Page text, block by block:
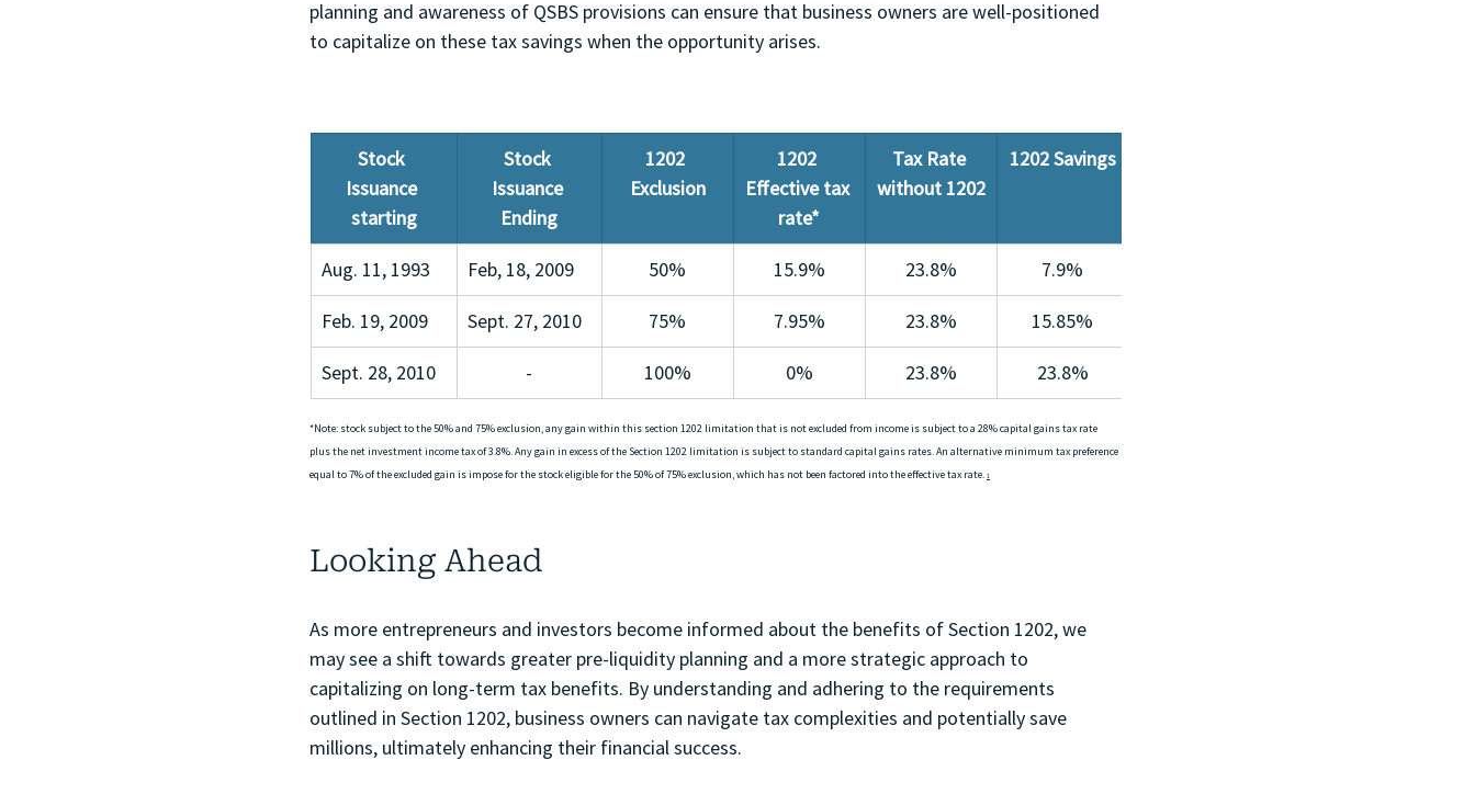
planning and awareness of QSBS provisions can ensure that business owners are well-positioned
to capitalize on these tax savings when the opportunity arises.
Stock
Issuance
starting
Stock
Issuance
Ending
1202
Exclusion
1202
Effective tax
rate*
Tax Rate
without 1202
1202 Savings
Aug. 11, 1993 Feb, 18, 2009 50% 15.9% 23.8% 7.9%
Feb. 19, 2009 Sept. 27, 2010 75% 7.95% 23.8% 15.85%
Sept. 28, 2010 - 100% 0% 23.8% 23.8%
*Note: stock subject to the 50% and 75% exclusion, any gain within this section 1202 limitation that is not excluded from income is subject to a 28% capital gains tax rate
plus the net investment income tax of 3.8%. Any gain in excess of the Section 1202 limitation is subject to standard capital gains rates. An alternative minimum tax preference
equal to 7% of the excluded gain is impose for the stock eligible for the 50% of 75% exclusion, which has not been factored into the effective tax rate. 1
Looking Ahead
As more entrepreneurs and investors become informed about the benefits of Section 1202, we
may see a shift towards greater pre-liquidity planning and a more strategic approach to
capitalizing on long-term tax benefits. By understanding and adhering to the requirements
outlined in Section 1202, business owners can navigate tax complexities and potentially save
millions, ultimately enhancing their financial success.